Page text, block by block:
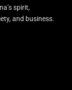
spirit,
and business.